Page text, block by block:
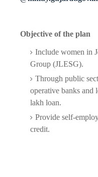
Objective of the plan
Include women in
Group (JLESG).
Through public
operative banks and
lakh loan.
Provide self-
credit.